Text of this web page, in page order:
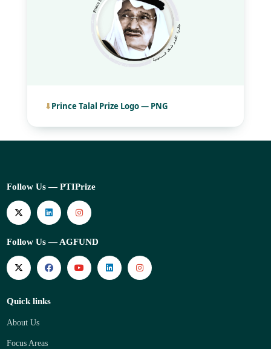
Prince Talal Prize Logo — PNG
Follow Us — PTIPrize
Follow Us — AGFUND
Quick links
About Us
Focus Areas